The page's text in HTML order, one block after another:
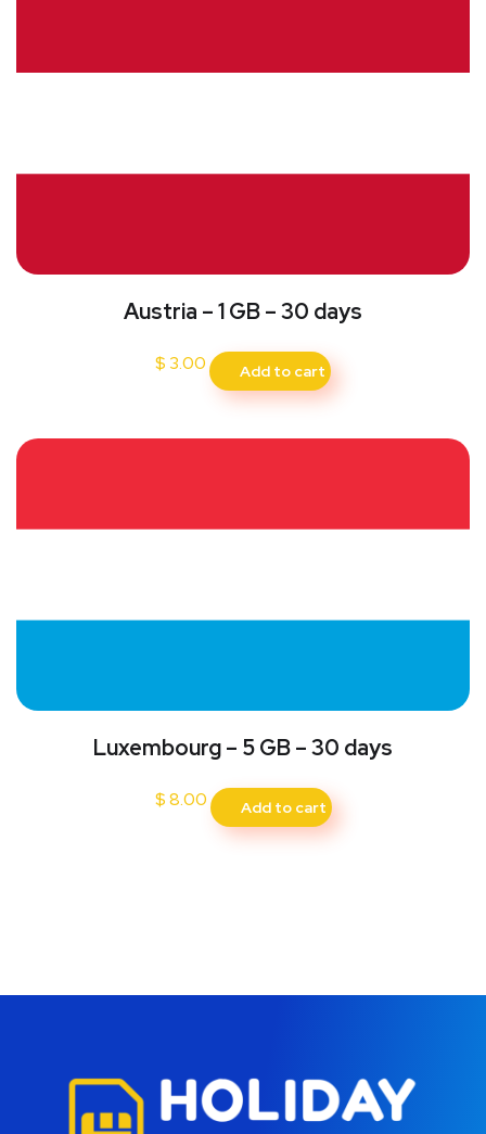
Austria – 1 GB – 30 days
$ 3.00 Add to cart
Luxembourg – 5 GB – 30 days
$8.00 Add to cart